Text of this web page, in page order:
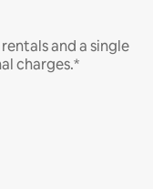
and a single
charges.*